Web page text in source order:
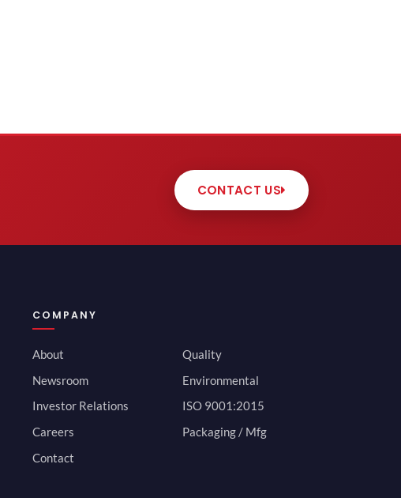
CONTACT US
COMPANY
About
Newsroom
Investor Relations
Careers
Contact
Quality
Environmental
ISO 9001:2015
Packaging / Mfg